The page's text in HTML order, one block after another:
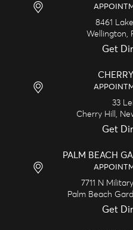
8461
Wellington,
Get
33
Cherry Hill,
Get
PALM BEACH
7711 N
Palm Beach
Get